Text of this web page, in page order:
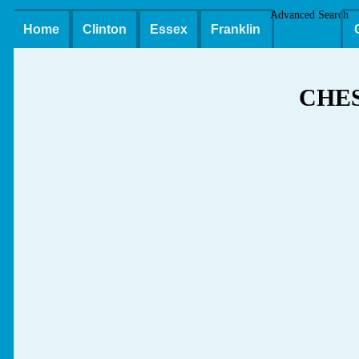
Home Clinton Essex Franklin
Advanced Search